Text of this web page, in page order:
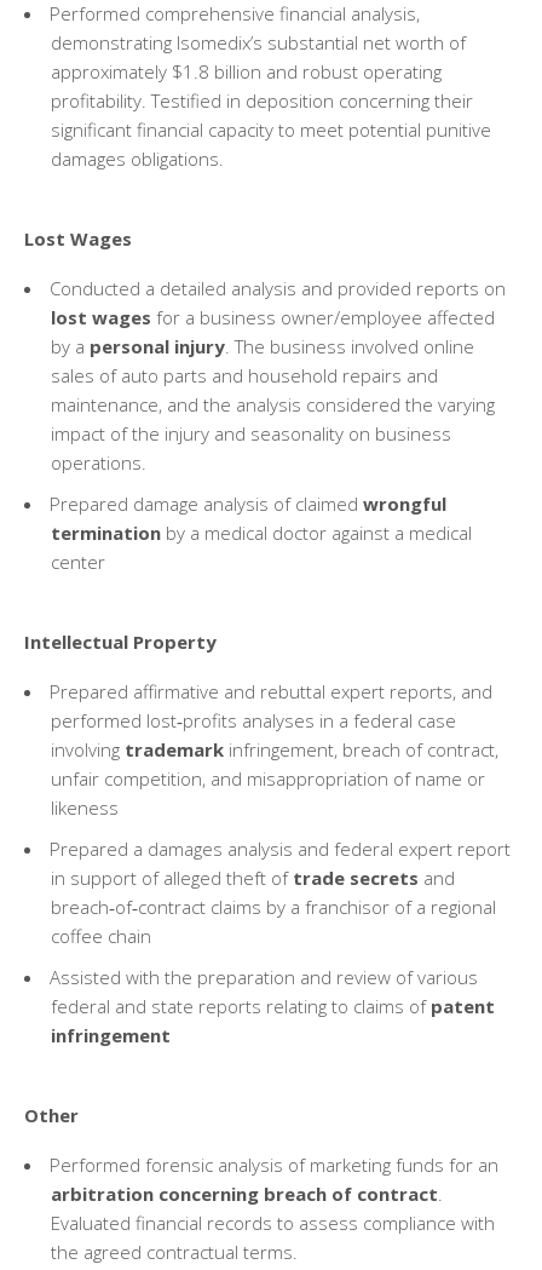
Performed comprehensive financial analysis,
demonstrating Isomedix’s substantial net worth of
approximately $1.8 billion and robust operating
profitability. Testified in deposition concerning their
significant financial capacity to meet potential punitive
damages obligations.
Lost Wages
Conducted a detailed analysis and provided reports on
lost wages for a business owner/employee affected
by a personal injury. The business involved online
sales of auto parts and household repairs and
maintenance, and the analysis considered the varying
impact of the injury and seasonality on business
operations.
Prepared damage analysis of claimed wrongful
termination by a medical doctor against a medical
center
Intellectual Property
Prepared affirmative and rebuttal expert reports, and
performed lost‑profits analyses in a federal case
involving trademark infringement, breach of contract,
unfair competition, and misappropriation of name or
likeness
Prepared a damages analysis and federal expert report
in support of alleged theft of trade secrets and
breach‑of‑contract claims by a franchisor of a regional
coffee chain
Assisted with the preparation and review of various
federal and state reports relating to claims of patent
infringement
Other
Performed forensic analysis of marketing funds for an
arbitration concerning breach of contract.
Evaluated financial records to assess compliance with
the agreed contractual terms.